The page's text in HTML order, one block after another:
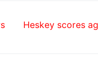
Next
Heskey scores